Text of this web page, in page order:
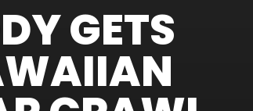
GETS